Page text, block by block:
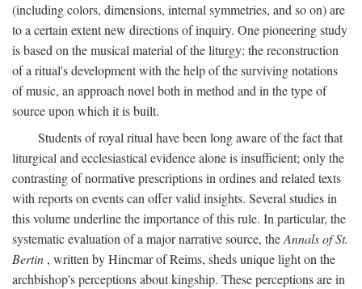
(including colors, dimensions, internal symmetries, and so on) are
to a certain extent new directions of inquiry. One pioneering study
is based on the musical material of the liturgy: the reconstruction
of a ritual's development with the help of the surviving notations
of music, an approach novel both in method and in the type of
source upon which it is built.
Students of royal ritual have been long aware of the fact that
liturgical and ecclesiastical evidence alone is insufficient; only the
contrasting of normative prescriptions in ordines and related texts
with reports on events can offer valid insights. Several studies in
this volume underline the importance of this rule. In particular, the
systematic evaluation of a major narrative source, theAnnals of St.
Bertin , written by Hincmar of Reims, sheds unique light on the
archbishop's perceptions about kingship. These perceptions are in